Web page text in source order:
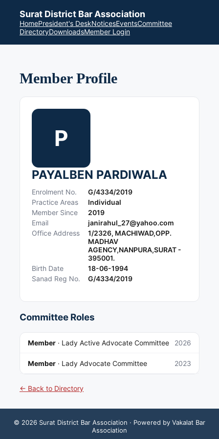
Surat District Bar Association
HomePresident's DeskNoticesEventsCommittee
DirectoryDownloadsMember Login
Member Profile
P
PAYALBEN PARDIWALA
Enrolment No.
G/4334/2019
Practice Areas
Individual
Member Since
2019
Email
janirahul_27@yahoo.com
Office Address
1/2326, MACHIWAD,OPP.
MADHAV
AGENCY,NANPURA,SURAT -
395001.
Birth Date
18-06-1994
Sanad Reg No.
G/4334/2019
Committee Roles
Member · Lady Active Advocate Committee 2026
Member · Lady Advocate Committee 2023
← Back to Directory
© 2026 Surat District Bar Association · Powered by Vakalat Bar
Association